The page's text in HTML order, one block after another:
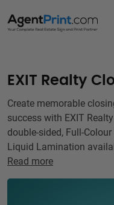
EXIT Realty
Create memorable
success with EXIT
double-sided, Full-
Liquid Lamination
Read more